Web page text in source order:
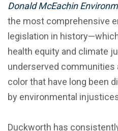
Donald McEachin
the most comprehensive
legislation in
health equity and climate
underserved
color that have long been
by environmental
Duckworth has